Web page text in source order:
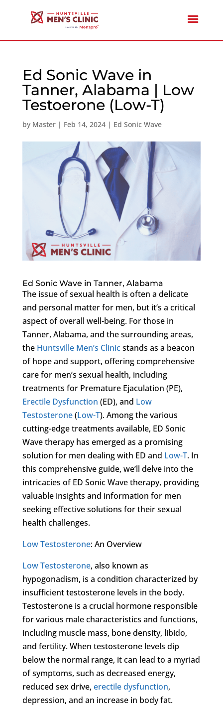
Ed Sonic Wave in
Tanner, Alabama | Low
Testoerone (Low-T)
by Master| Feb 14, 2024| Ed Sonic Wave
Ed Sonic Wave in Tanner, Alabama
The issue of sexual health is often a delicate
and personal matter for men, but it’s a critical
aspect of overall well-being. For those in
Tanner, Alabama, and the surrounding areas,
the Huntsville Men’s Clinicstands as a beacon
of hope and support, offering comprehensive
care for men’s sexual health, including
treatments for Premature Ejaculation (PE),
Erectile Dysfunction (ED), and Low
Testosterone(Low-T). Among the various
cutting-edge treatments available, ED Sonic
Wave therapy has emerged as a promising
solution for men dealing with ED and Low-T. In
this comprehensive guide, we’ll delve into the
intricacies of ED Sonic Wave therapy, providing
valuable insights and information for men
seeking effective solutions for their sexual
health challenges.
Low Testosterone: An Overview
Low Testosterone, also known as
hypogonadism, is a condition characterized by
insufficient testosterone levels in the body.
Testosterone is a crucial hormone responsible
for various male characteristics and functions,
including muscle mass, bone density, libido,
and fertility. When testosterone levels dip
below the normal range, it can lead to a myriad
of symptoms, such as decreased energy,
reduced sex drive, erectile dysfunction,
depression, and an increase in body fat.